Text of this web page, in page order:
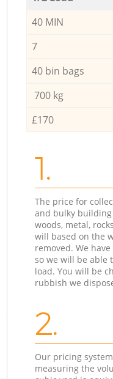
40 MIN
7
40 bin bags
700 kg
£170
1.
The price for
and bulky
woods, metal,
will based on the
removed. We
so we will be able
load. You will be
rubbish we
2.
Our pricing
measuring the